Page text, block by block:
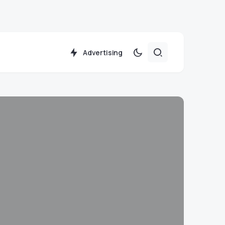
Advertising